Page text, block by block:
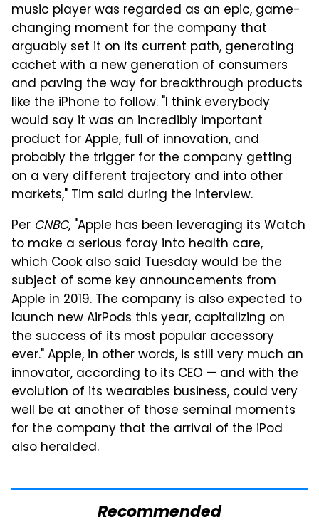
music player was regarded as an epic, game-
changing moment for the company that
arguably set it on its current path, generating
cachet with a new generation of consumers
and paving the way for breakthrough products
like the iPhone to follow. "I think everybody
would say it was an incredibly important
product for Apple, full of innovation, and
probably the trigger for the company getting
on a very different trajectory and into other
markets," Tim said during the interview.
Per CNBC, "Apple has been leveraging its Watch
to make a serious foray into health care,
which Cook also said Tuesday would be the
subject of some key announcements from
Apple in 2019. The company is also expected to
launch new AirPods this year, capitalizing on
the success of its most popular accessory
ever." Apple, in other words, is still very much an
innovator, according to its CEO — and with the
evolution of its wearables business, could very
well be at another of those seminal moments
for the company that the arrival of the iPod
also heralded.
Recommended